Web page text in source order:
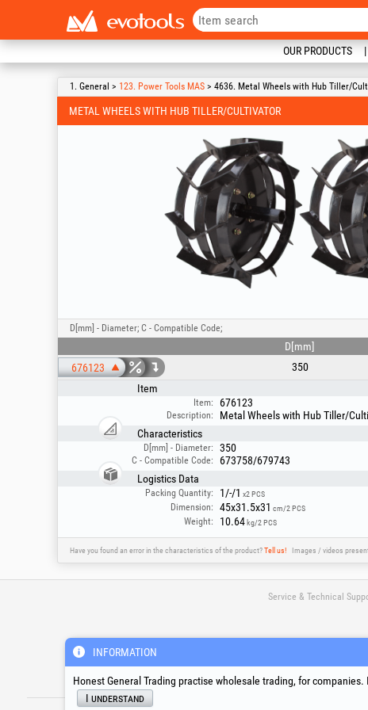
OUR PRODUCTS
1. General > 123. Power Tools MAS > 4636. Metal Wheels with Hub Tiller/
METAL WHEELS WITH HUB TILLER/CULTIVATOR
D[mm] - Diameter; C - Compatible Code;
D[mm]
676123
350
Item
Item: 676123
Description:
Metal Wheels with Hub Tiller/
Characteristics
D[mm] - Diameter: 350
C - Compatible Code:
673758/679743
Logistics Data
Packing Quantity: 1/-/1 x2 PCS
Dimension: 45x31.5x31 cm/2 PCS
Weight: 10.64 kg/2 PCS
Have you found an error in the characteristics of the product?Tell us! Images / videos
Service & Technical
08:00 - 17:30
INFORMATION
Honest General Trading practise wholesale trading, for
I understand